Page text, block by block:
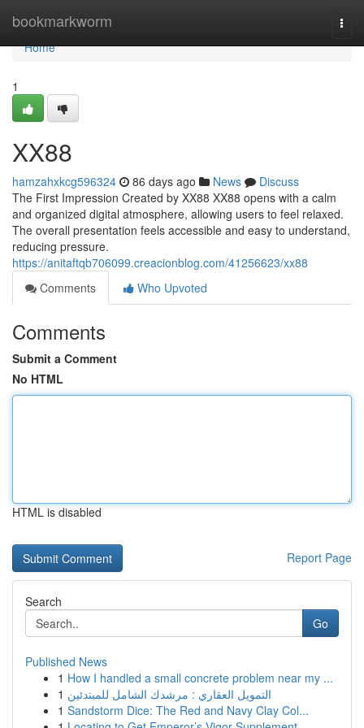
bookmarkworm
Home
Home
1
XX88
hamzahxkcg596324 86 days ago News
Discuss
The First Impression Created by XX88 XX88 opens with a calm
and organized digital atmosphere, allowing users to feel relaxed.
The overall presentation feels accessible and easy to understand,
reducing pressure.
https://anitaftqb706099.creacionblog.com/41256623/xx88
Comments
Who Upvoted
Comments
Submit a Comment
No HTML
HTML is disabled
Report Page
Search
Go
Published News
1 How I handled a small concrete problem near my ...
1 التمويل العقاري : مرشدك الشامل للمبتدئين
1 Sandstorm Dice: The Red and Navy Clay Col...